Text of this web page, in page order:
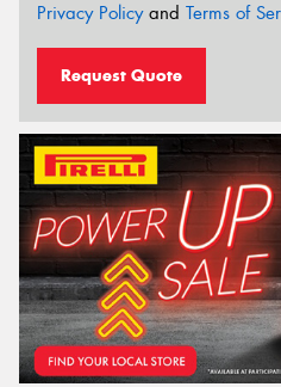
Privacy Policyand Terms of
Request Quote